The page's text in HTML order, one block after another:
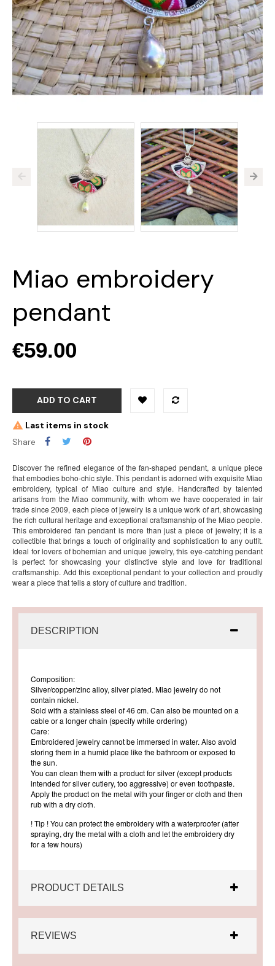
Miao embroidery
pendant
€59.00
ADD TO CART
Last items in stock
Share
Discover the refined elegance of the fan-shaped pendant, a unique piece
that embodies boho-chic style. This pendant is adorned with exquisite Miao
embroidery, typical of Miao culture and style. Handcrafted by talented
artisans from the Miao community, with whom we have cooperated in fair
trade since 2009, each piece of jewelry is a unique work of art, showcasing
the rich cultural heritage and exceptional craftsmanship of the Miao people.
This embroidered fan pendant is more than just a piece of jewelry; it is a
collectible that brings a touch of originality and sophistication to any outfit.
Ideal for lovers of bohemian and unique jewelry, this eye-catching pendant
is perfect for showcasing your distinctive style and love for traditional
craftsmanship. Add this exceptional pendant to your collection and proudly
wear a piece that tells a story of culture and tradition.
DESCRIPTION
Composition:
Silver/copper/zinc alloy, silver plated. Miao jewelry do not
contain nickel.
Sold with a stainless steel of 46 cm. Can also be mounted on a
cable or a longer chain (specify while ordering)
Care:
Embroidered jewelry cannot be immersed in water. Also avoid
storing them in a humid place like the bathroom or exposed to
the sun.
You can clean them with a product for silver (except products
intended for silver cutlery, too aggressive) or even toothpaste.
Apply the product on the metal with your finger or cloth and then
rub with a dry cloth.
! Tip ! You can protect the embroidery with a waterproofer (after
spraying, dry the metal with a cloth and let the embroidery dry
for a few hours)
PRODUCT DETAILS
REVIEWS